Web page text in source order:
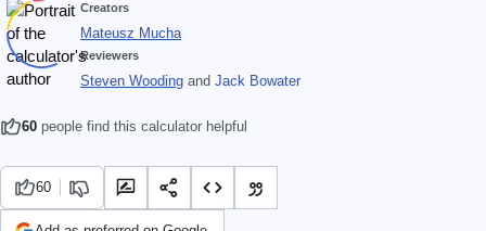
Creators
Mateusz Mucha
Reviewers
Steven Wooding and Jack Bowater
60 people find this calculator helpful
60